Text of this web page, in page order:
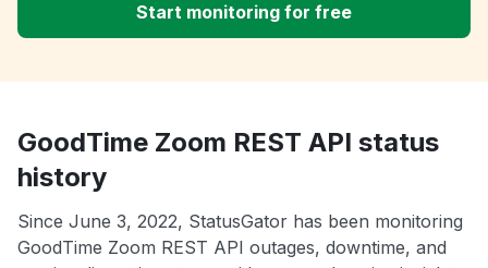
Start monitoring for free
GoodTime Zoom REST API status
history
Since June 3, 2022, StatusGator has been monitoring
GoodTime Zoom REST API outages, downtime, and